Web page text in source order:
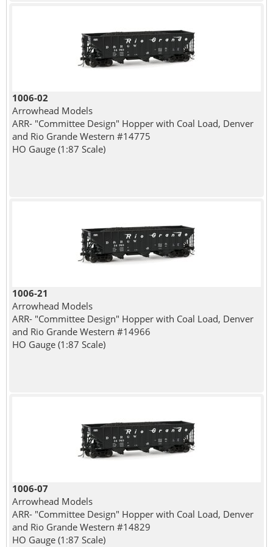
1006-02
Arrowhead Models
ARR- "Committee Design" Hopper with Coal Load, Denver
and Rio Grande Western #14775
HO Gauge (1:87 Scale)
1006-21
Arrowhead Models
ARR- "Committee Design" Hopper with Coal Load, Denver
and Rio Grande Western #14966
HO Gauge (1:87 Scale)
1006-07
Arrowhead Models
ARR- "Committee Design" Hopper with Coal Load, Denver
and Rio Grande Western #14829
HO Gauge (1:87 Scale)